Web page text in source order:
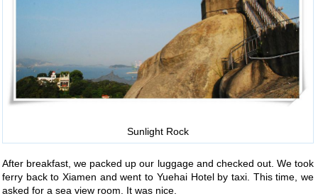
Sunlight Rock
After breakfast, we packed up our luggage and checked out. We took
ferry back to Xiamen and went to Yuehai Hotel by taxi. This time, we
asked for a sea view room. It was nice.